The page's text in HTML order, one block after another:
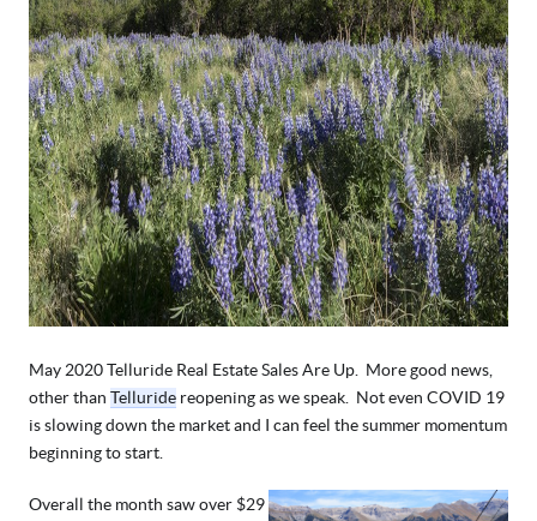
May 2020 Telluride Real Estate Sales Are Up.  More good news,
other than Telluride reopening as we speak.  Not even COVID 19
is slowing down the market and I can feel the summer momentum
beginning to start.
Overall the month saw over $29